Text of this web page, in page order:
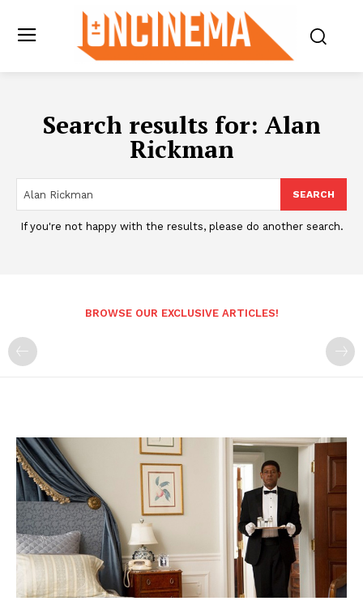
Search results for: Alan
Rickman
SEARCH
If you're not happy with the results, please do another search.
BROWSE OUR EXCLUSIVE ARTICLES!